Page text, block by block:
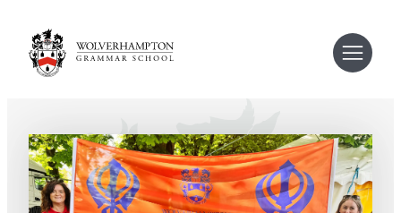
content